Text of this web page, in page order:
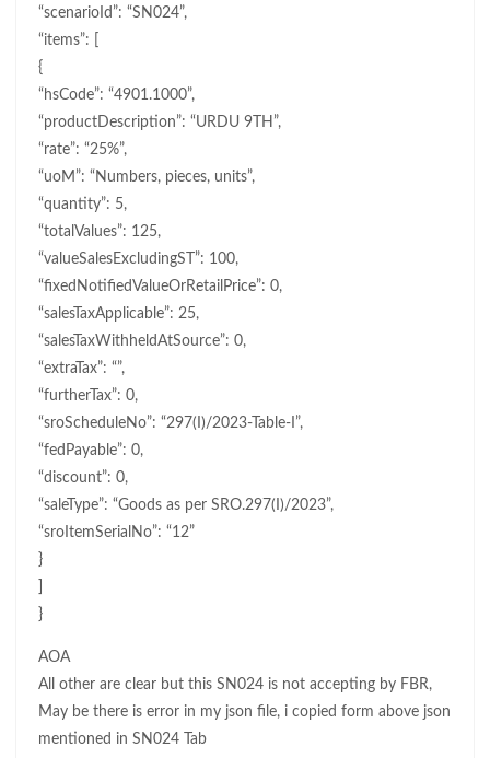
“scenarioId”: “SN024”,
“items”: [
{
“hsCode”: “4901.1000”,
“productDescription”: “URDU 9TH”,
“rate”: “25%”,
“uoM”: “Numbers, pieces, units”,
“quantity”: 5,
“totalValues”: 125,
“valueSalesExcludingST”: 100,
“fixedNotifiedValueOrRetailPrice”: 0,
“salesTaxApplicable”: 25,
“salesTaxWithheldAtSource”: 0,
“extraTax”: “”,
“furtherTax”: 0,
“sroScheduleNo”: “297(I)/2023-Table-I”,
“fedPayable”: 0,
“discount”: 0,
“saleType”: “Goods as per SRO.297(I)/2023”,
“sroItemSerialNo”: “12”
}
}
AOA
All other are clear but this SN024 is not accepting by FBR,
May be there is error in my json file, i copied form above json
mentioned in SN024 Tab